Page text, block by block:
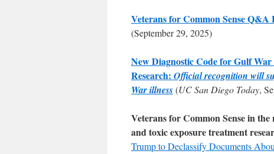
Veterans for Common Sense Q&A
(September 29, 2025)
New Diagnostic Code for Gulf
Research: Official recognition will
War illness(UC San Diego Today,
Veterans for Common Sense in
and toxic exposure treatment
Trump to Declassify Documents